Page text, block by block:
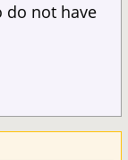
do not have